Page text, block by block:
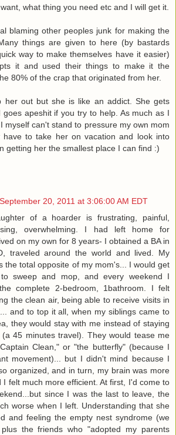
what thing you need etc and I will get it.
blaming other peoples junk for making the
things are given to here (by bastards
way to make themselves have it easier)
it and used their things to make it the
80% of the crap that originated from her.
her out but she is like an addict. She gets
goes apeshit if you try to help. As much as I
myself can't stand to pressure my own mom
have to take her on vacation and look into
getting her the smallest place I can find :)
September 20, 2011 at 3:06:00 AM EDT
of a hoarder is frustrating, painful,
overwhelming. I had left home for
on my own for 8 years- I obtained a BA in
traveled around the world and lived. My
the total opposite of my mom's... I would get
sweep and mop, and every weekend I
complete 2-bedroom, 1bathroom. I felt
the clean air, being able to receive visits in
and to top it all, when my siblings came to
they would stay with me instead of staying
45 minutes travel). They would tease me
Clean," or "the butterfly" (because I
movement)... but I didn't mind because I
organized, and in turn, my brain was more
I felt much more efficient. At first, I'd come to
since I was the last to leave, the
worse when I left. Understanding that she
and feeling the empty nest syndrome (we
the friends who "adopted my parents